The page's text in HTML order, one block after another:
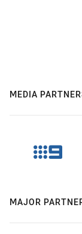
MEDIA
MAJOR